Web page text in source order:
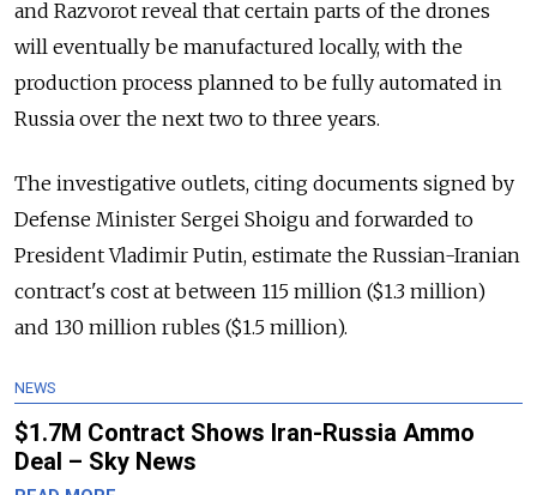
and Razvorot reveal that certain parts of the drones
will eventually be manufactured locally, with the
production process planned to be fully automated in
Russia over the next two to three years.
The investigative outlets, citing documents signed by
Defense Minister Sergei Shoigu and forwarded to
President Vladimir Putin, estimate the Russian-Iranian
contract's cost at between 115 million ($1.3 million)
and 130 million rubles ($1.5 million).
NEWS
$1.7M Contract Shows Iran-Russia Ammo
Deal – Sky News